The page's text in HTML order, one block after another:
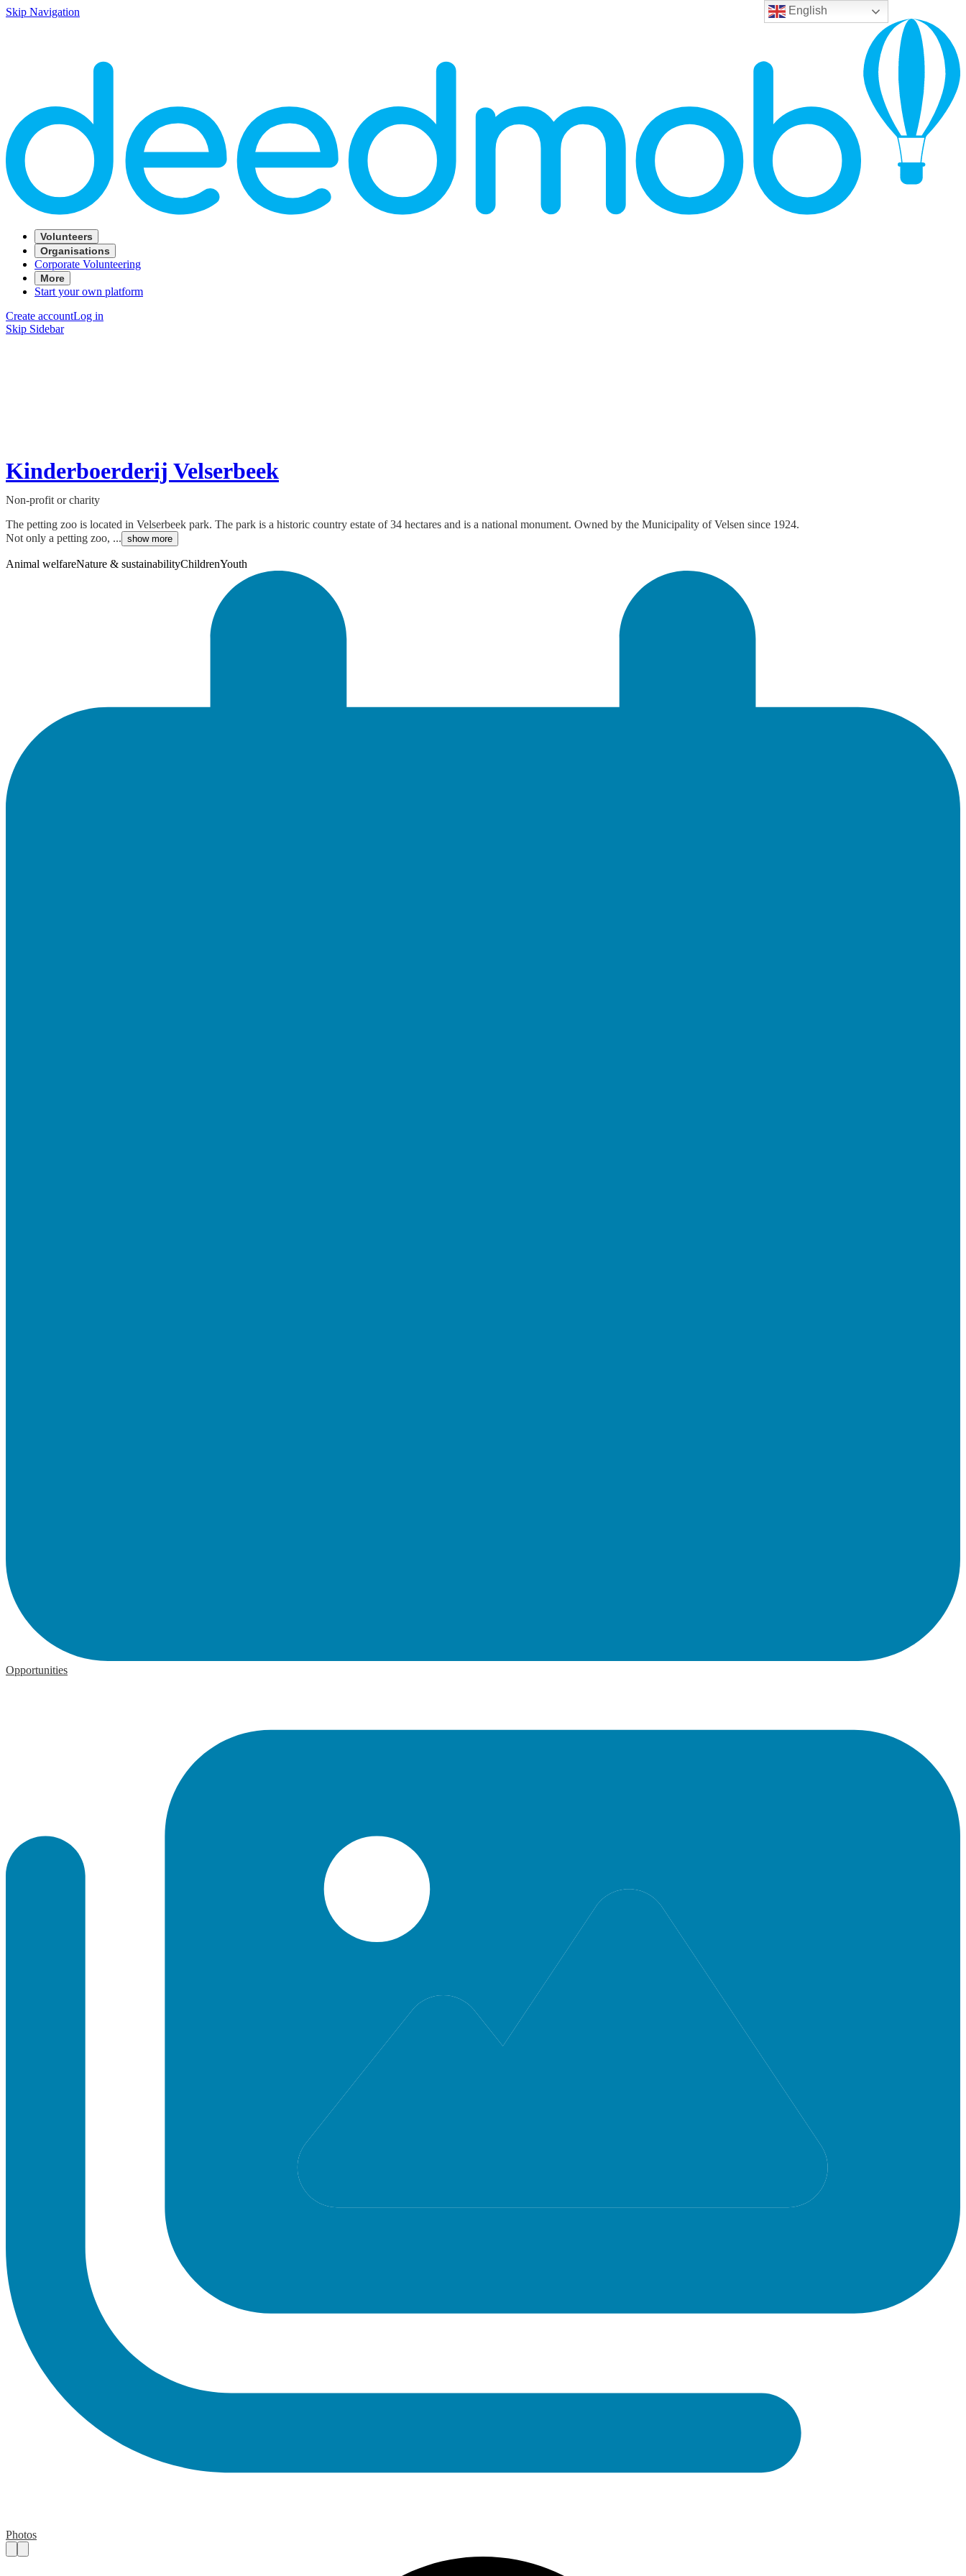
English
Skip Navigation
Volunteers
Organisations
Corporate Volunteering
More
Start your own platform
Create accountLog in
Skip Sidebar
Kinderboerderij Velserbeek
Non-profit or charity
The petting zoo is located in Velserbeek park. The park is a historic country estate of 34 hectares and is a national monument. Owned by the Municipality of Velsen since 1924.
Not only a petting zoo, ... show more
Animal welfareNature & sustainabilityChildrenYouth
Opportunities
Photos